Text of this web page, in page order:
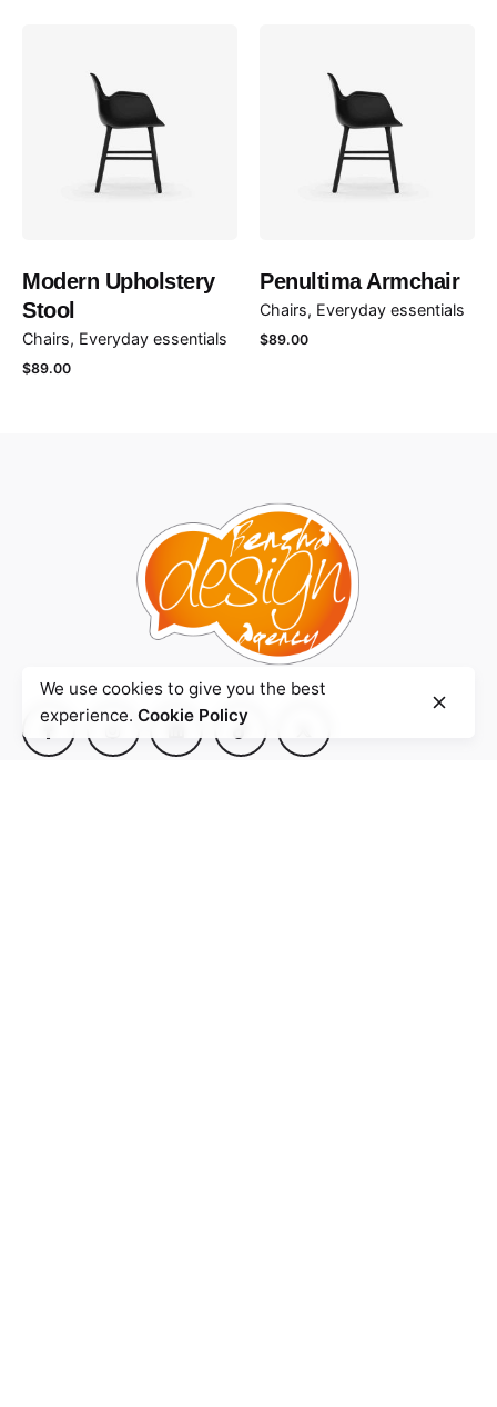
Modern Upholstery
Stool
Chairs Everyday essentials
$89.00
Penultima Armchair
Chairs Everyday essentials
$89.00
We use cookies to give you the best
experience. Cookie Policy